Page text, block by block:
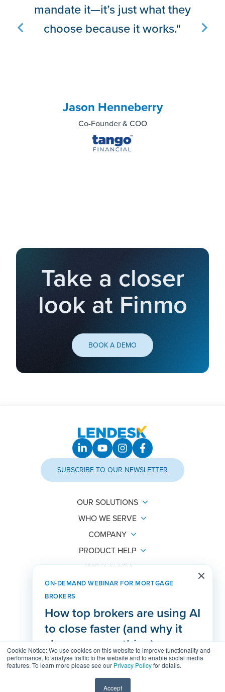
Cookie Notice: We use cookies on this website to improve functionality and
performance, to analyse traffic to the website and to enable social media
features. To learn more please see our Privacy Policyfor details.
Accept
good at taking feedback and
implementing it.”
Gord Appel
President/COO
Take a closer
look at Finmo
BOOK A DEMO
ON-DEMAND WEBINAR FOR MORTGAGE
BROKERS
How top brokers are using AI
to close faster (and why it
changes everything)
WATCH THE RECORDING
SUBSCRIBE TO OUR NEWSLETTER
OUR SOLUTIONS
WHO WE SERVE
COMPANY
PRODUCT HELP
RESOURCES
hello@lendesk.com
PO Box 48299 Bentall
Vancouver, BC
V7X 1A1
Status Page